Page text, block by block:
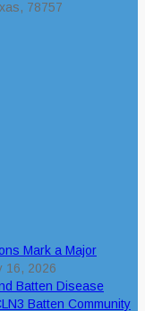
78757
Mark a Major
16, 2026
Batten Disease
Batten Community